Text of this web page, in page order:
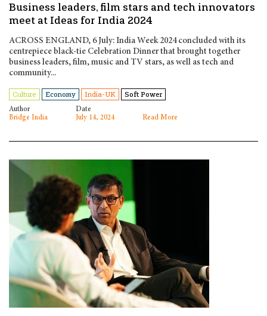
Business leaders, film stars and tech innovators
meet at Ideas for India 2024
ACROSS ENGLAND, 6 July: India Week 2024 concluded with its
centrepiece black-tie Celebration Dinner that brought together
business leaders, film, music and TV stars, as well as tech and
community...
Culture Economy India-UK Soft Power
Author
Bridge India
Date
July 14, 2024
Read More